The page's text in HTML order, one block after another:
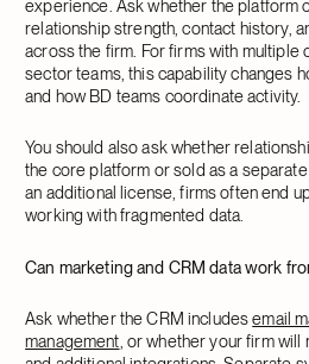
experience. Ask whether the platform
relationship strength, contact history,
across the firm. For firms with
sector teams, this capability changes
and how BD teams coordinate activity.
You should also ask whether
the core platform or sold as a
an additional license, firms often end
working with fragmented data.
Can marketing and CRM data work
Ask whether the CRM includesemail
management , or whether your firm